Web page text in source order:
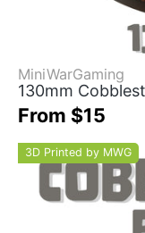
MiniWarGaming
130mm
From $15
3D Printed by MWG